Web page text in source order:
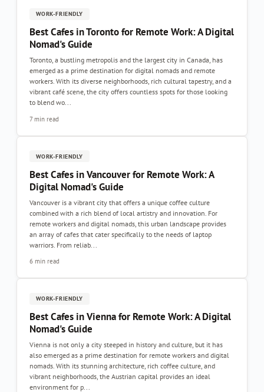
WORK-FRIENDLY
Best Cafes in Toronto for Remote Work: A Digital
Nomad's Guide
Toronto, a bustling metropolis and the largest city in Canada, has
emerged as a prime destination for digital nomads and remote
workers. With its diverse neighborhoods, rich cultural tapestry, and a
vibrant café scene, the city offers countless spots for those looking
to blend wo...
7 min read
WORK-FRIENDLY
Best Cafes in Vancouver for Remote Work: A
Digital Nomad's Guide
Vancouver is a vibrant city that offers a unique coffee culture
combined with a rich blend of local artistry and innovation. For
remote workers and digital nomads, this urban landscape provides
an array of cafes that cater specifically to the needs of laptop
warriors. From reliab...
6 min read
WORK-FRIENDLY
Best Cafes in Vienna for Remote Work: A Digital
Nomad's Guide
Vienna is not only a city steeped in history and culture, but it has
also emerged as a prime destination for remote workers and digital
nomads. With its stunning architecture, rich coffee culture, and
vibrant neighborhoods, the Austrian capital provides an ideal
environment for p...